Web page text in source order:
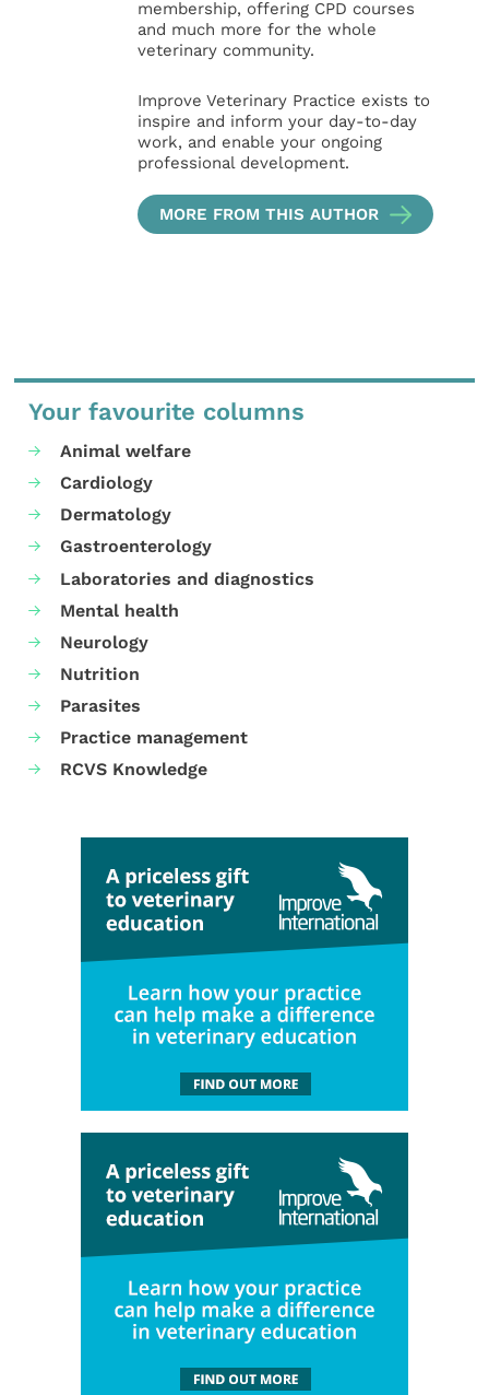
membership, offering CPD courses
and much more for the whole
veterinary community.
Improve Veterinary Practice exists to
inspire and inform your day-to-day
work, and enable your ongoing
professional development.
MORE FROM THIS AUTHOR
Your favourite columns
Animal welfare
Cardiology
Dermatology
Gastroenterology
Laboratories and diagnostics
Mental health
Neurology
Nutrition
Parasites
Practice management
RCVS Knowledge